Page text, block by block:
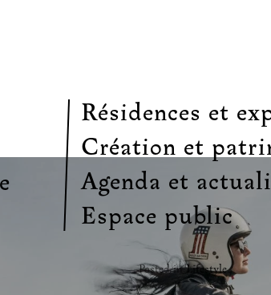
Résidences et
Création et
Agenda et
Espace public
Posted inLifestyle.